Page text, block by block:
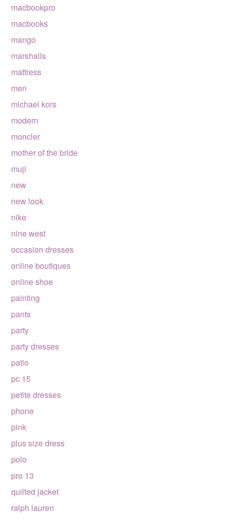
macbookpro
macbooks
mango
marshalls
mattress
men
michael kors
modern
moncler
mother of the bride
muji
new
new look
nike
nine west
occasion dresses
online boutiques
online shoe
painting
pants
party
party dresses
patio
pc 15
petite dresses
phone
pink
plus size dress
polo
pro 13
quilted jacket
ralph lauren